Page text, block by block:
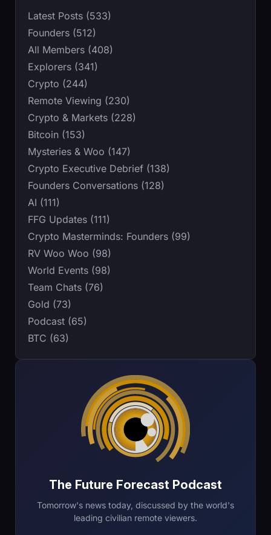
The Future Forecast Podcast
Tomorrow's news today, discussed by the world's
leading civilian remote viewers.
Latest Posts (533)
Founders (512)
All Members (408)
Explorers (341)
Crypto (244)
Remote Viewing (230)
Crypto & Markets (228)
Bitcoin (153)
Mysteries & Woo (147)
Crypto Executive Debrief (138)
Founders Conversations (128)
AI (111)
FFG Updates (111)
Crypto Masterminds: Founders (99)
RV Woo Woo (98)
World Events (98)
Team Chats (76)
Gold (73)
Podcast (65)
BTC (63)